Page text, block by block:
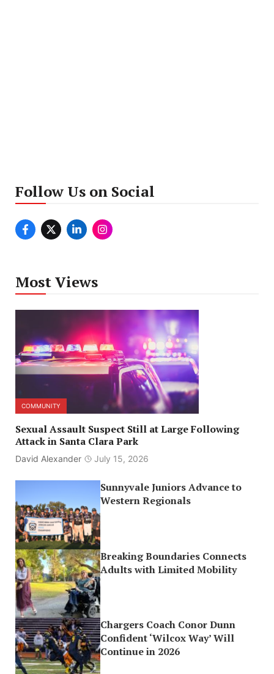
Follow Us on Social
Most Views
COMMUNITY
Sexual Assault Suspect Still at Large Following
Attack in Santa Clara Park
David Alexander July 15, 2026
Sunnyvale Juniors Advance to
Western Regionals
Breaking Boundaries Connects
Adults with Limited Mobility
Chargers Coach Conor Dunn
Confident ‘Wilcox Way’ Will
Continue in 2026